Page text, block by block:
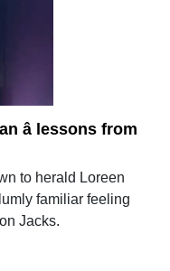
â lessons from
to herald Loreen
familiar feeling
Jacks.